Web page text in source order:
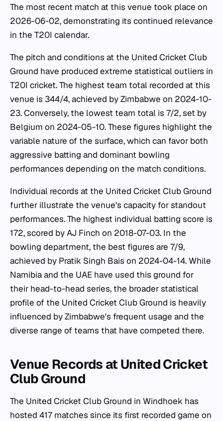
The most recent match at this venue took place on
2026-06-02, demonstrating its continued relevance
in the T20I calendar.
The pitch and conditions at the United Cricket Club
Ground have produced extreme statistical outliers in
T20I cricket. The highest team total recorded at this
venue is 344/4, achieved by Zimbabwe on 2024-10-
23. Conversely, the lowest team total is 7/2, set by
Belgium on 2024-05-10. These figures highlight the
variable nature of the surface, which can favor both
aggressive batting and dominant bowling
performances depending on the match conditions.
Individual records at the United Cricket Club Ground
further illustrate the venue's capacity for standout
performances. The highest individual batting score is
172, scored by AJ Finch on 2018-07-03. In the
bowling department, the best figures are 7/9,
achieved by Pratik Singh Bais on 2024-04-14. While
Namibia and the UAE have used this ground for
their head-to-head series, the broader statistical
profile of the United Cricket Club Ground is heavily
influenced by Zimbabwe's frequent usage and the
diverse range of teams that have competed there.
Venue Records at United Cricket
Club Ground
The United Cricket Club Ground in Windhoek has
hosted 417 matches since its first recorded game on